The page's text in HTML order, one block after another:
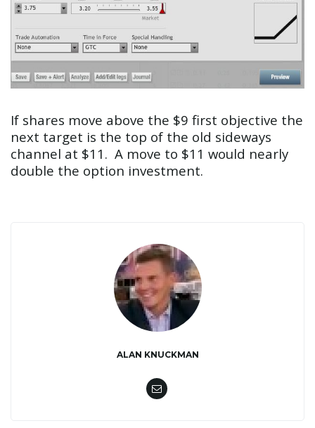
If shares move above the $9 first objective the
next target is the top of the old sideways
channel at $11. A move to $11 would nearly
double the option investment.
ALAN KNUCKMAN